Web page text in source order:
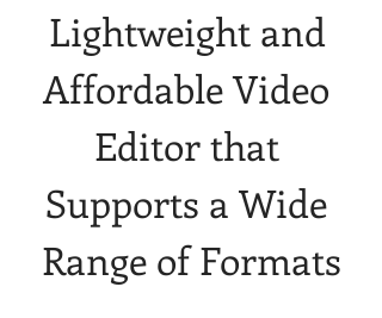
Lightweight and
Affordable Video
Editor that
Supports a Wide
Range of Formats